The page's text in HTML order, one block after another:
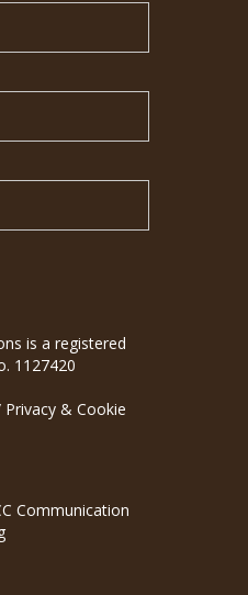
is a registered
1127420
Privacy & Cookie
Communication